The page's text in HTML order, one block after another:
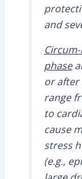
and
phase
or after
range
to
cause
stress
(e.g.,